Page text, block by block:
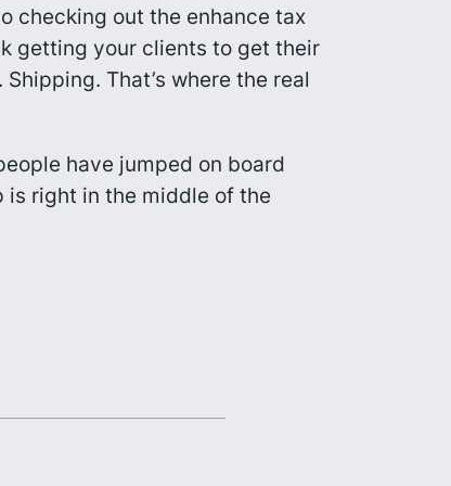
checking out the enhance tax
getting your clients to get their
That’s where the real
have jumped on board
is right in the middle of the